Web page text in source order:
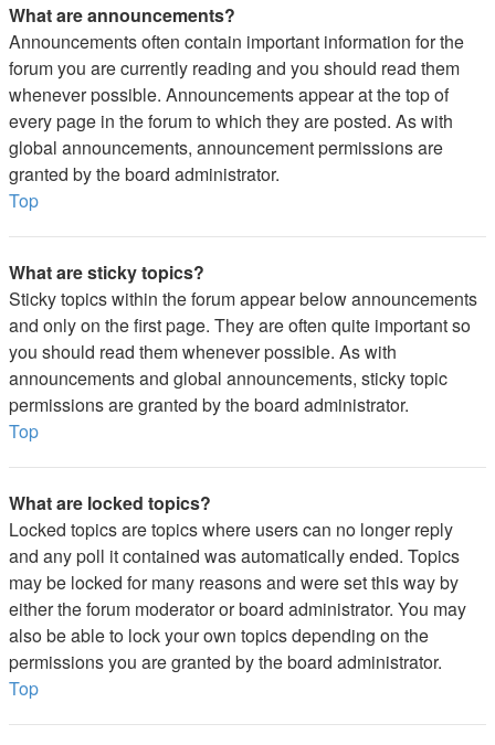
What are announcements?
Announcements often contain important information for the
forum you are currently reading and you should read them
whenever possible. Announcements appear at the top of
every page in the forum to which they are posted. As with
global announcements, announcement permissions are
granted by the board administrator.
Top
What are sticky topics?
Sticky topics within the forum appear below announcements
and only on the first page. They are often quite important so
you should read them whenever possible. As with
announcements and global announcements, sticky topic
permissions are granted by the board administrator.
Top
What are locked topics?
Locked topics are topics where users can no longer reply
and any poll it contained was automatically ended. Topics
may be locked for many reasons and were set this way by
either the forum moderator or board administrator. You may
also be able to lock your own topics depending on the
permissions you are granted by the board administrator.
Top